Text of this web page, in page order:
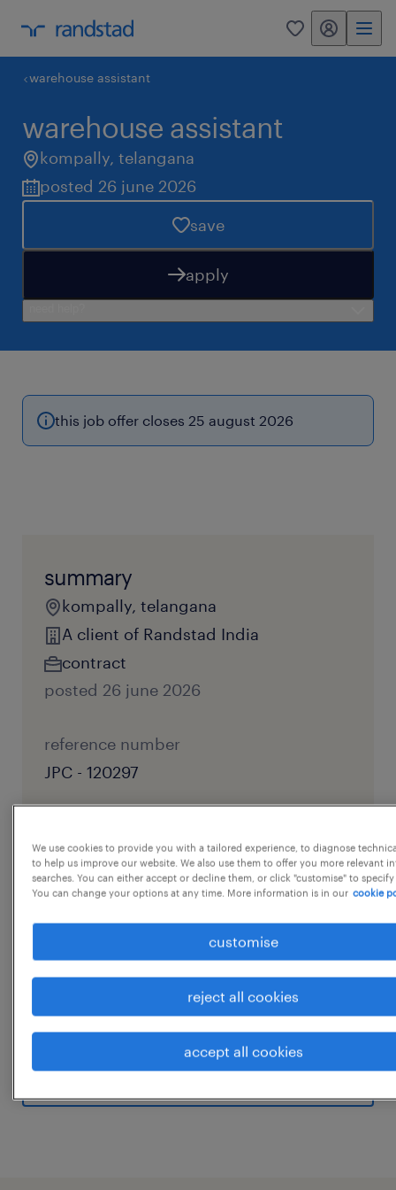
0 my randstad
warehouse assistant
warehouse assistant
kompally, telangana
posted 26 june 2026
save
apply
this job offer closes 25 august 2026
summary
kompally, telangana
A client of Randstad India
contract
posted 26 june 2026
reference number
JPC - 120297
job details
Kompally Hyederabad Job Timing - 9 Hrs
- Any Graduate Experience - Minimum 2 Years
Job Summary:...
We are looking for a detail-oriented and
experienced Warehouse In-Charge to manage
the day-to-day operations of our warehouse
We use cookies to provide you with a tailored experience, to diagnose
to help us improve our website. We also use them to offer you more relevant
searches. You can either accept or decline them, or click "customise" to
You can change your options at any time. More information is in our cookie
customise
reject all cookies
accept all cookies